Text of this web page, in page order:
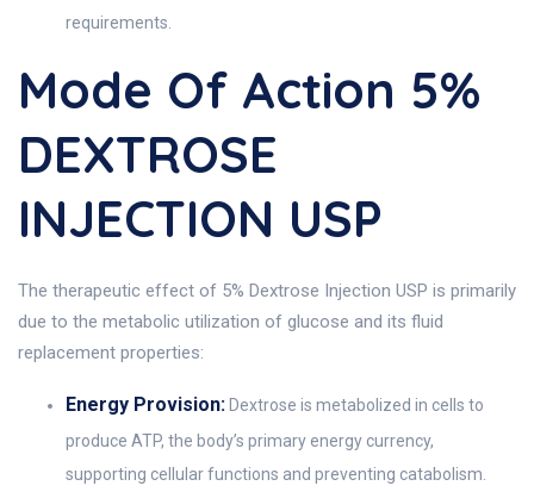
requirements.
Mode Of Action 5%
DEXTROSE
INJECTION USP
The therapeutic effect of 5% Dextrose Injection USP is primarily
due to the metabolic utilization of glucose and its fluid
replacement properties:
Energy Provision: Dextrose is metabolized in cells to
produce ATP, the body’s primary energy currency,
supporting cellular functions and preventing catabolism.